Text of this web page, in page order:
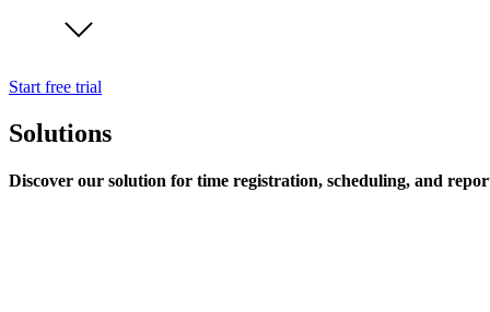
Start free trial
Solutions
Discover our solution for time registration, scheduling, and